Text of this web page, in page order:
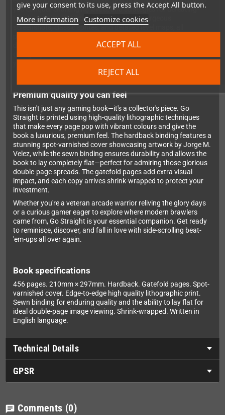
give your consent to its use, press the Accept All button.
More information Customize cookies
REJECT ALL
ACCEPT ALL
you conquer challenging levels, and strategies for defeating
tough enemies. The book is bursting with gorgeous
screenshots, classic sprites, and detailed level maps, all
design excellence. You'll gain new insights into games you
Premium quality you can feel
This isn't just any gaming book—it's a collector's piece. Go
Straight is printed using high-quality lithographic techniques
that make every page pop with vibrant colours and give the
book a luxurious, premium feel. The hardback binding features a
stunning spot-varnished cover showcasing artwork by Jorge M.
Velez, while the sewn binding ensures durability and allows the
book to lay completely flat—perfect for admiring those glorious
double-page spreads. The gatefold pages add extra visual
impact, and each copy arrives shrink-wrapped to protect your
investment.
Whether you're a veteran arcade warrior reliving the glory days
or a curious gamer eager to explore where modern brawlers
came from, Go Straight is your essential companion. Get ready
to reminisce, discover, and fall in love with side-scrolling beat-
'em-ups all over again.
Book specifications
456 pages. 210mm × 297mm. Hardback. Gatefold pages. Spot-
varnished cover. Edge-to-edge high quality lithographic print.
Sewn binding for enduring quality and the ability to lay flat for
ideal double-page image viewing. Shrink-wrapped. Written in
English language.
Technical Details
GPSR
chat Comments (0)